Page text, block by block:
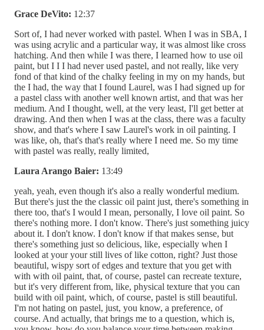
Grace DeVito: 12:37
Sort of, I had never worked with pastel. When I was in SBA, I
was using acrylic and a particular way, it was almost like cross
hatching. And then while I was there, I learned how to use oil
paint, but I I I had never used pastel, and not really, like very
fond of that kind of the chalky feeling in my on my hands, but
the I had, the way that I found Laurel, was I had signed up for
a pastel class with another well known artist, and that was her
medium. And I thought, well, at the very least, I'll get better at
drawing. And then when I was at the class, there was a faculty
show, and that's where I saw Laurel's work in oil painting. I
was like, oh, that's that's really where I need me. So my time
with pastel was really, really limited,
Laura Arango Baier: 13:49
yeah, yeah, even though it's also a really wonderful medium.
But there's just the the classic oil paint just, there's something in
there too, that's I would I mean, personally, I love oil paint. So
there's nothing more. I don't know. There's just something juicy
about it. I don't know. I don't know if that makes sense, but
there's something just so delicious, like, especially when I
looked at your your still lives of like cotton, right? Just those
beautiful, wispy sort of edges and texture that you get with
with with oil paint, that, of course, pastel can recreate texture,
but it's very different from, like, physical texture that you can
build with oil paint, which, of course, pastel is still beautiful.
I'm not hating on pastel, just, you know, a preference, of
course. And actually, that brings me to a question, which is,